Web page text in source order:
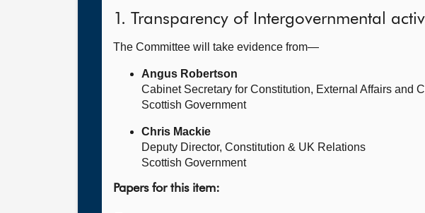
1. Transparency of Intergovernmental
The Committee will take evidence from—
Angus Robertson
Cabinet Secretary for Constitution, External Affairs and
Scottish Government
Chris Mackie
Deputy Director, Constitution & UK Relations
Scottish Government
Papers for this item: